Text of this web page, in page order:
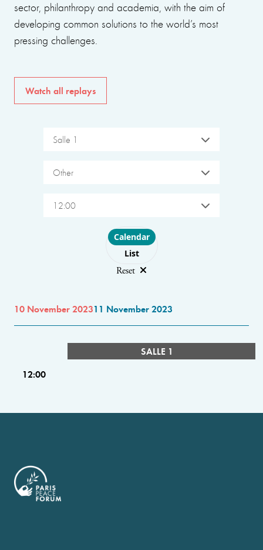
sector, philanthropy and academia, with the aim of
developing common solutions to the world’s most
pressing challenges.
Watch all replays
Salle 1
Other
12:00
Choose layout
Calendar
List
Reset
10 November 202311 November 2023
SALLE 1
12:00